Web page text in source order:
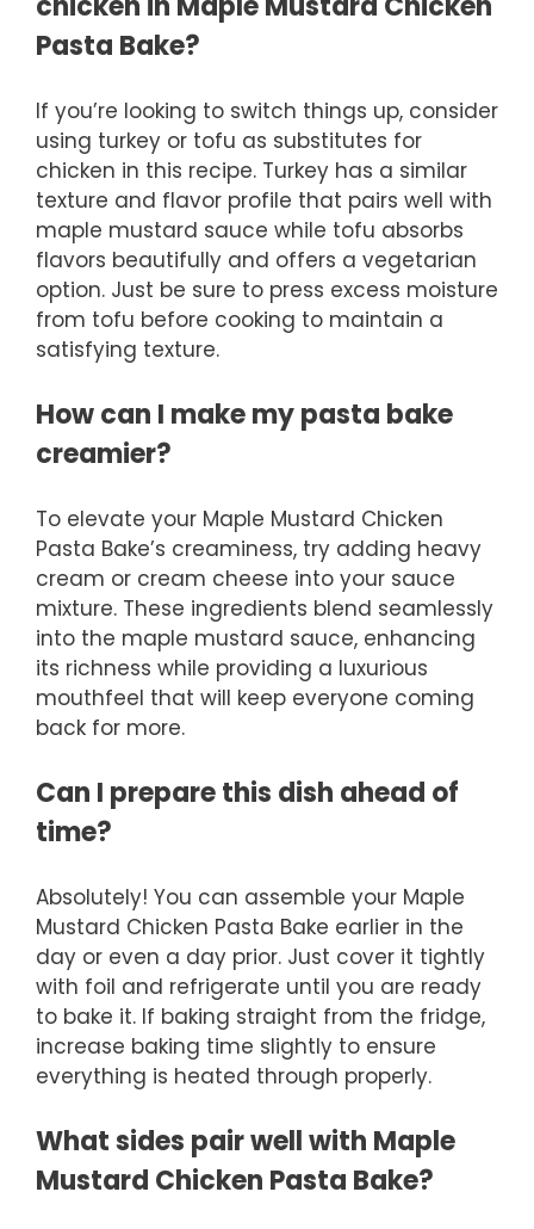
Pasta Bake?
If you’re looking to switch things up, consider
using turkey or tofu as substitutes for
chicken in this recipe. Turkey has a similar
texture and flavor profile that pairs well with
maple mustard sauce while tofu absorbs
flavors beautifully and offers a vegetarian
option. Just be sure to press excess moisture
from tofu before cooking to maintain a
satisfying texture.
How can I make my pasta bake
creamier?
To elevate your Maple Mustard Chicken
Pasta Bake’s creaminess, try adding heavy
cream or cream cheese into your sauce
mixture. These ingredients blend seamlessly
into the maple mustard sauce, enhancing
its richness while providing a luxurious
mouthfeel that will keep everyone coming
back for more.
Can I prepare this dish ahead of
time?
Absolutely! You can assemble your Maple
Mustard Chicken Pasta Bake earlier in the
day or even a day prior. Just cover it tightly
with foil and refrigerate until you are ready
to bake it. If baking straight from the fridge,
increase baking time slightly to ensure
everything is heated through properly.
What sides pair well with Maple
Mustard Chicken Pasta Bake?